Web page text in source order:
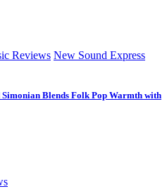
Reviews New Sound Express
Blends Folk Pop Warmth with